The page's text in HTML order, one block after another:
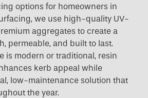
options for homeowners in
we use high-quality UV-
aggregates to create a
permeable, and built to last.
is modern or traditional, resin
kerb appeal while
low-maintenance solution that
the year.